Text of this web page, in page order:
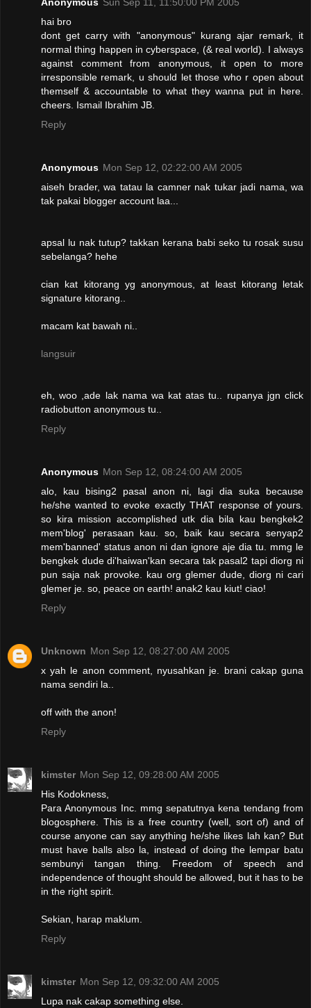
hai bro
dont get carry with "anonymous" kurang ajar remark, it
normal thing happen in cyberspace, (& real world). I always
against comment from anonymous, it open to more
irresponsible remark, u should let those who r open about
themself & accountable to what they wanna put in here.
cheers. Ismail Ibrahim JB.
Reply
Anonymous Mon Sep 12, 02:22:00 AM 2005
aiseh brader, wa tatau la camner nak tukar jadi nama, wa
tak pakai blogger account laa...
apsal lu nak tutup? takkan kerana babi seko tu rosak susu
sebelanga? hehe
cian kat kitorang yg anonymous, at least kitorang letak
signature kitorang..
macam kat bawah ni..
langsuir
eh, woo ,ade lak nama wa kat atas tu.. rupanya jgn click
radiobutton anonymous tu..
Reply
Anonymous Mon Sep 12, 08:24:00 AM 2005
alo, kau bising2 pasal anon ni, lagi dia suka because
he/she wanted to evoke exactly THAT response of yours.
so kira mission accomplished utk dia bila kau bengkek2
mem'blog' perasaan kau. so, baik kau secara senyap2
mem'banned' status anon ni dan ignore aje dia tu. mmg le
bengkek dude di'haiwan'kan secara tak pasal2 tapi diorg ni
pun saja nak provoke. kau org glemer dude, diorg ni cari
glemer je. so, peace on earth! anak2 kau kiut! ciao!
Reply
Unknown Mon Sep 12, 08:27:00 AM 2005
x yah le anon comment, nyusahkan je. brani cakap guna
nama sendiri la..
off with the anon!
Reply
kimster Mon Sep 12, 09:28:00 AM 2005
His Kodokness,
Para Anonymous Inc. mmg sepatutnya kena tendang from
blogosphere. This is a free country (well, sort of) and of
course anyone can say anything he/she likes lah kan? But
must have balls also la, instead of doing the lempar batu
sembunyi tangan thing. Freedom of speech and
independence of thought should be allowed, but it has to be
in the right spirit.
Sekian, harap maklum.
Reply
kimster Mon Sep 12, 09:32:00 AM 2005
Lupa nak cakap something else.